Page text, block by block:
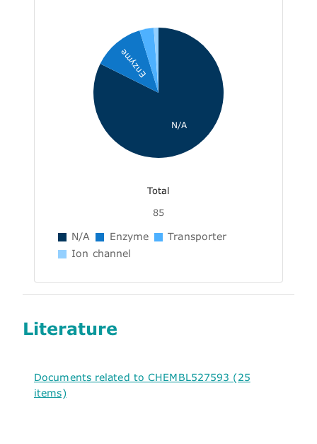
N/A
Enzyme
Total
85
N/A Enzyme
Transporter
Ion channel
Literature
Documents related to CHEMBL527593 (25
items)